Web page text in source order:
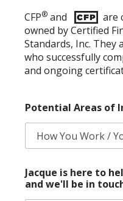
CFP® and
are
owned by Certified
Standards, Inc. They
who successfully
and ongoing
Potential Areas of
o
t
e
Jacque is here to
and we'll be in